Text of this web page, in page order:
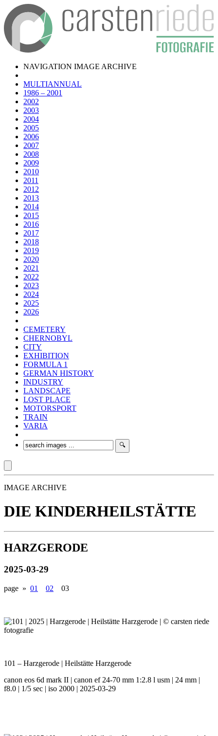
NAVIGATION IMAGE ARCHIVE
MULTIANNUAL
1986 – 2001
2002
2003
2004
2005
2006
2007
2008
2009
2010
2011
2012
2013
2014
2015
2016
2017
2018
2019
2020
2021
2022
2023
2024
2025
2026
CEMETERY
CHERNOBYL
CITY
EXHIBITION
FORMULA 1
GERMAN HISTORY
INDUSTRY
LANDSCAPE
LOST PLACE
MOTORSPORT
TRAIN
VARIA
IMAGE ARCHIVE
DIE KINDERHEILSTÄTTE
HARZGERODE
2025-03-29
page » 01 02 03
101 – Harzgerode | Heilstätte Harzgerode
canon eos 6d mark II | canon ef 24-70 mm 1:2.8 l usm | 24 mm |
f8.0 | 1/5 sec | iso 2000 | 2025-03-29